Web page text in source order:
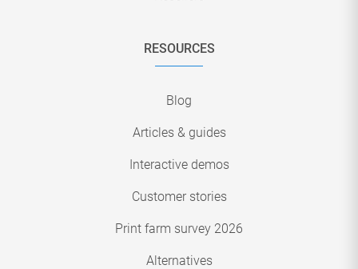
RESOURCES
Blog
Articles & guides
Interactive demos
Customer stories
Print farm survey 2026
Alternatives